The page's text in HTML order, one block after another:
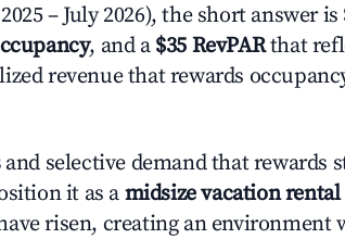
– July 2026), the short answer is
, and a $35 RevPARthat
revenue that rewards
and selective demand that rewards
it as a midsize vacation
risen, creating an environment